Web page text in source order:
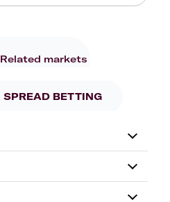
Related markets
SPREAD BETTING